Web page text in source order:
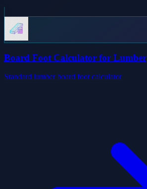
Board Foot Calculator for Lumber
Standard lumber board foot calculator